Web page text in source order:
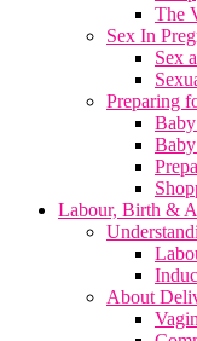
The
Sex In
Sex
Preparing
Labour, Birth &
About